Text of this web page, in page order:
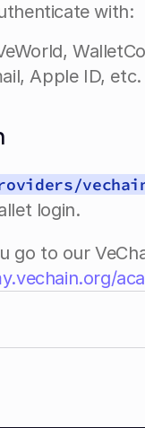
with:
Apple ID, etc.
login.
go to our